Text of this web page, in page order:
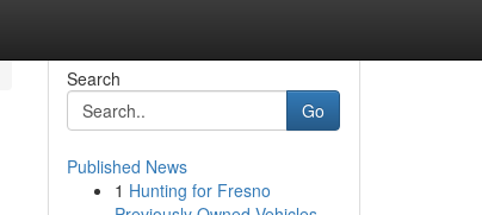
Search
Go
Published News
1 Hunting for Fresno